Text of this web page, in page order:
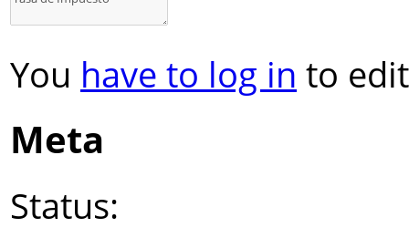
You have to log in to
Meta
Status: